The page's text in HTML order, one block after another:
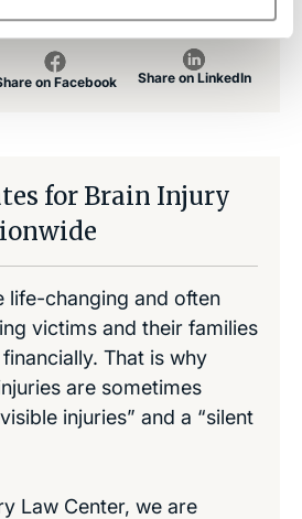
on Facebook Share on LinkedIn
for Brain Injury
life-changing and often
victims and their families
That is why
are sometimes
injuries” and a “silent
Law Center, we are